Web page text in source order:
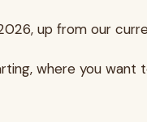
up from our
where you want